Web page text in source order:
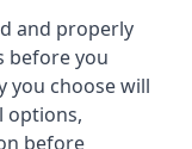
and properly
before you
you choose will
options,
before